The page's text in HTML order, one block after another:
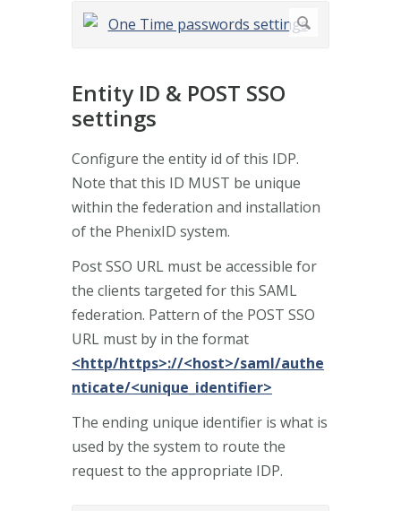
Entity ID & POST SSO
settings
Configure the entity id of this IDP.
Note that this ID MUST be unique
within the federation and installation
of the PhenixID system.
Post SSO URL must be accessible for
the clients targeted for this SAML
federation. Pattern of the POST SSO
URL must by in the format
<http/https>://<host>/saml/authe
nticate/<unique_identifier>
The ending unique identifier is what is
used by the system to route the
request to the appropriate IDP.